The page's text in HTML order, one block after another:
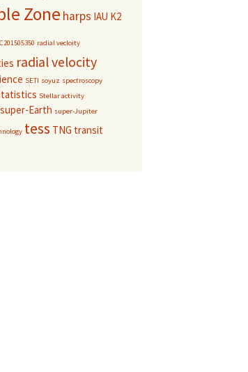
Zone harps IAU K2
radial vecloity
radial velocity
SETI soyuz spectroscopy
Stellar activity
super-Earth super-Jupiter
tess TNG transit